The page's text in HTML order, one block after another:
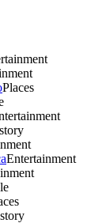
Places
Entertainment